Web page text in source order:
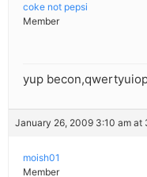
coke not pepsi
Member
yup
January 26, 2009 3:10 am at
moish01
Member